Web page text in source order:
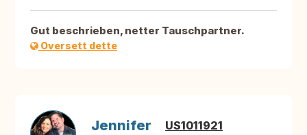
Gut beschrieben, netter Tauschpartner.
Oversett dette
Jennifer US1011921